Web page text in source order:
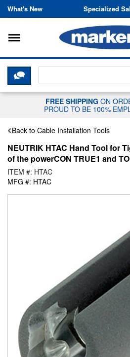
Skip to
What's New Specialized
Toggle navigation
CLICK HERE TO
FREE SHIPPING ON
PROUD TO BE 100%
Back to Cable Installation Tools
NEUTRIK HTAC Hand Tool for
of the powerCON TRUE1 and
ITEM #: HTAC
MFG #: HTAC